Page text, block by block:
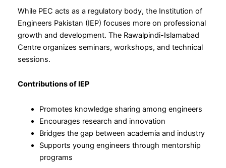
While PEC acts as a regulatory body, the Institution of
Engineers Pakistan (IEP) focuses more on professional
growth and development. The Rawalpindi-Islamabad
Centre organizes seminars, workshops, and technical
sessions.
Contributions of IEP
Promotes knowledge sharing among engineers
Encourages research and innovation
Bridges the gap between academia and industry
Supports young engineers through mentorship
programs